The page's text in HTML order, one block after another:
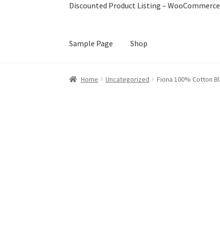
Discounted Product Listing –
Sample Page Shop
Home Book train tickets Cart Checkout
Home Uncategorized Fiona 100% Cotton